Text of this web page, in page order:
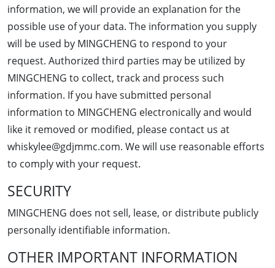
information, we will provide an explanation for the
possible use of your data. The information you supply
will be used by MINGCHENG to respond to your
request. Authorized third parties may be utilized by
MINGCHENG to collect, track and process such
information. If you have submitted personal
information to MINGCHENG electronically and would
like it removed or modified, please contact us at
whiskylee@gdjmmc.com. We will use reasonable efforts
to comply with your request.
SECURITY
MINGCHENG does not sell, lease, or distribute publicly
personally identifiable information.
OTHER IMPORTANT INFORMATION